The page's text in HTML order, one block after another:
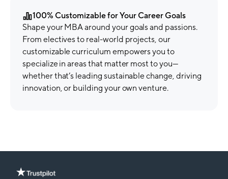
100% Customizable for Your Career Goals
Shape your MBA around your goals and passions.
From electives to real-world projects, our
customizable curriculum empowers you to
specialize in areas that matter most to you—
whether that’s leading sustainable change, driving
innovation, or building your own venture.